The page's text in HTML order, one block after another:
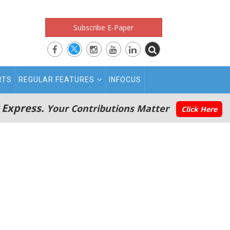
Subscribe E-Paper
REGULAR FEATURES INFOCUS
Your Contributions Matter Click Here